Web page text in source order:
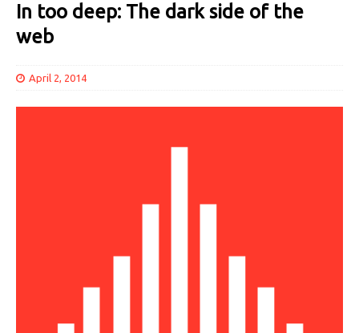
In too deep: The dark side of the
web
April 2, 2014